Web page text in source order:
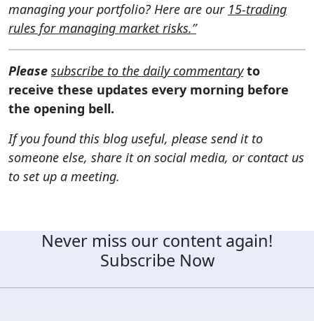
managing your portfolio? Here are our 15-trading
rules for managing market risks.”
Please subscribe to the daily commentary to
receive these updates every morning before
the opening bell.
If you found this blog useful, please send it to
someone else, share it on social media, or contact us
to set up a meeting.
Never miss our content again!
Subscribe Now